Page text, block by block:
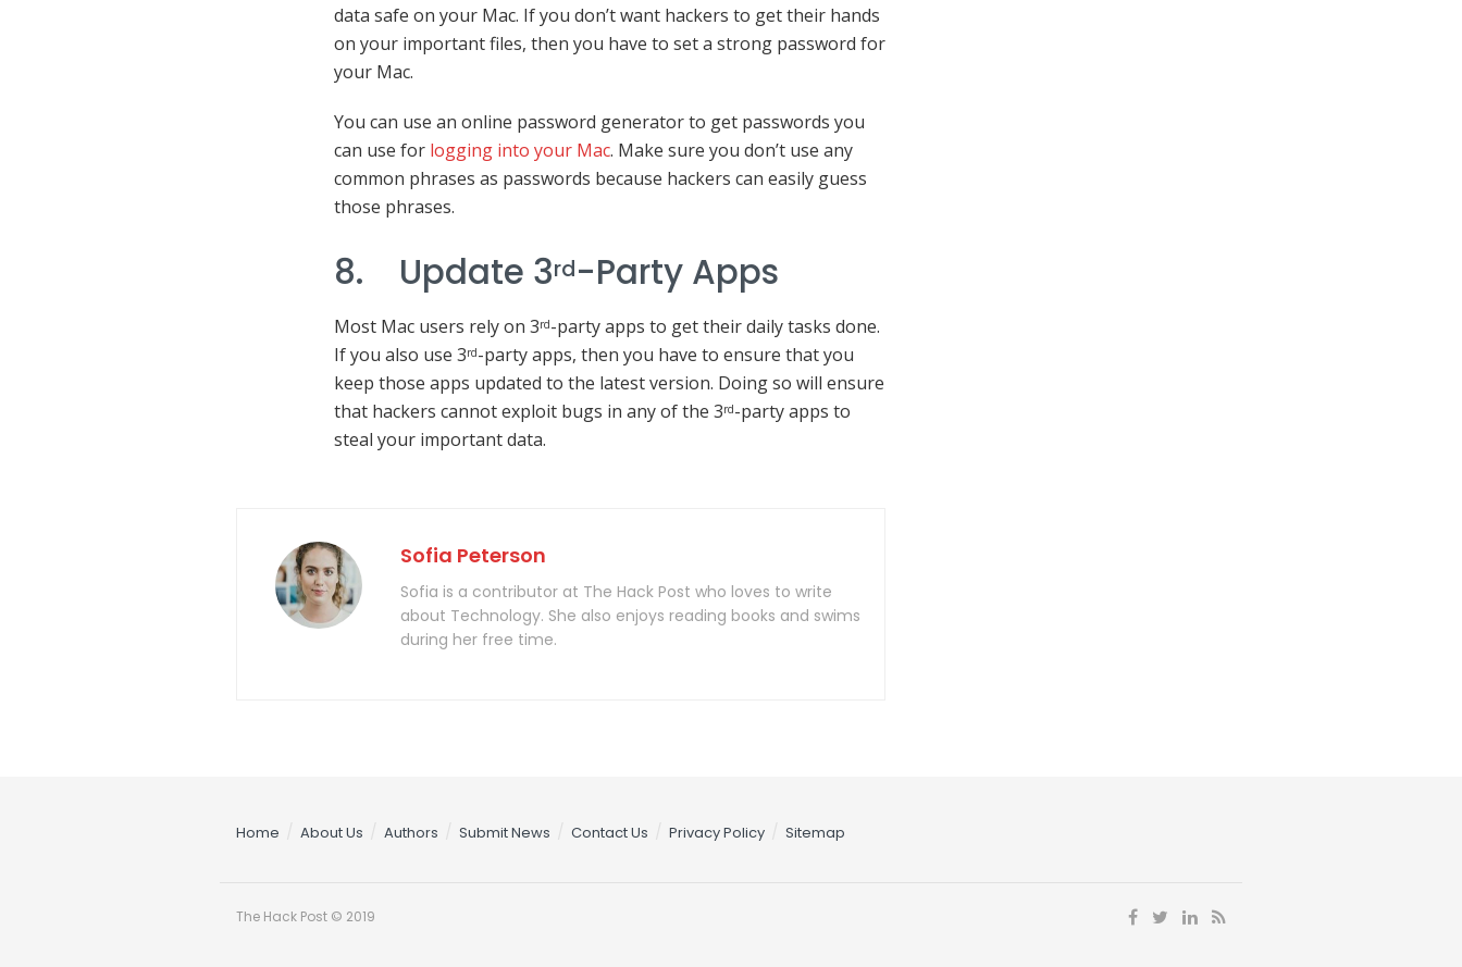
data safe on your Mac. If you don’t want hackers to get their hands
on your important files, then you have to set a strong password for
your Mac.
You can use an online password generator to get passwords you
can use for logging into your Mac. Make sure you don’t use any
common phrases as passwords because hackers can easily guess
those phrases.
8. Update 3rd-Party Apps
Most Mac users rely on 3rd-party apps to get their daily tasks done.
If you also use 3rd-party apps, then you have to ensure that you
keep those apps updated to the latest version. Doing so will ensure
that hackers cannot exploit bugs in any of the 3rd-party apps to
steal your important data.
Sofia Peterson
Sofia is a contributor at The Hack Post who loves to write
about Technology. She also enjoys reading books and swims
during her free time.
Home About Us Authors Submit News Contact Us Privacy Policy Sitemap
The Hack Post © 2019